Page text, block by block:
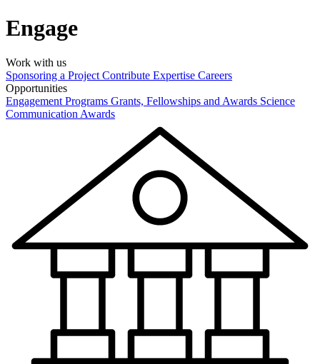
Engage
Work with us
Sponsoring a Project Contribute Expertise Careers
Opportunities
Engagement Programs Grants, Fellowships and Awards Science
Communication Awards